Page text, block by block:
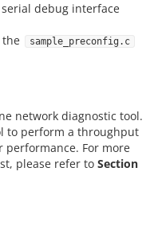
debug interface
the
sample_preconfig.c
network diagnostic tool.
to perform a throughput
performance. For more
please refer to Section